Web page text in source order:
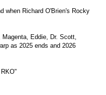
when Richard O'Brien's Rocky
Eddie, Dr. Scott,
as 2025 ends and 2026